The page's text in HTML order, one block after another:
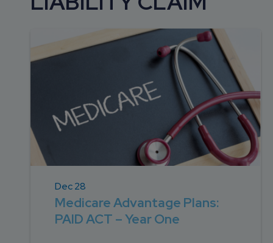
ACCOUNT
MANAGEMENT TEAM
SETTLEMENT
CONSULTING
SERVICES
PROFESSIONAL
ADMINISTRATION
STRUCTURED
SETTLEMENT
SERIES WEBINARS
Dec 28
Medicare Advantage Plans:
PAID ACT – Year One